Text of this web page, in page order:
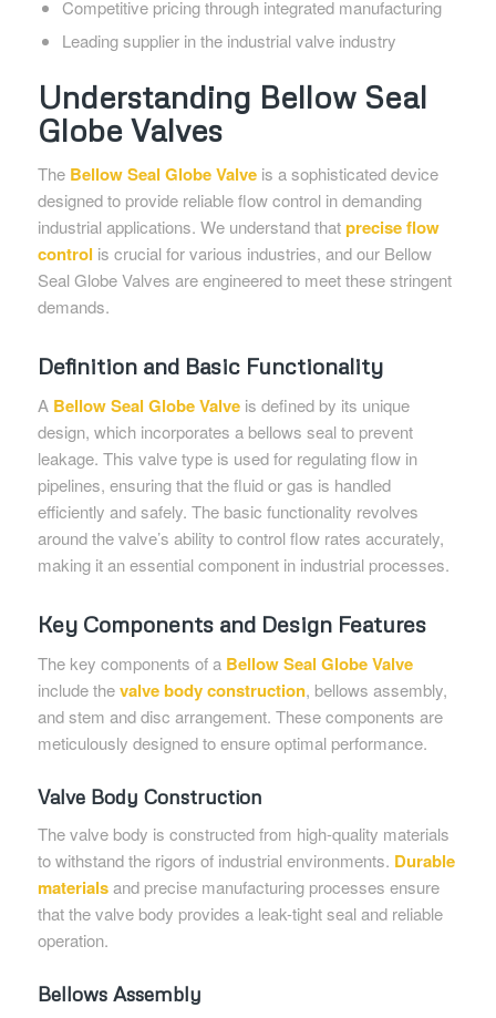
Competitive pricing through integrated manufacturing
Leading supplier in the industrial valve industry
Understanding Bellow Seal
Globe Valves
The Bellow Seal Globe Valveis a sophisticated device
designed to provide reliable flow control in demanding
industrial applications. We understand thatprecise flow
control is crucial for various industries, and our Bellow
Seal Globe Valves are engineered to meet these stringent
demands.
Definition and Basic Functionality
A Bellow Seal Globe Valveis defined by its unique
design, which incorporates a bellows seal to prevent
leakage. This valve type is used for regulating flow in
pipelines, ensuring that the fluid or gas is handled
efficiently and safely. The basic functionality revolves
around the valve’s ability to control flow rates accurately,
making it an essential component in industrial processes.
Key Components and Design Features
The key components of a Bellow Seal Globe Valve
include thevalve body construction, bellows assembly,
and stem and disc arrangement. These components are
meticulously designed to ensure optimal performance.
Valve Body Construction
The valve body is constructed from high-quality materials
to withstand the rigors of industrial environments. Durable
materialsand precise manufacturing processes ensure
that the valve body provides a leak-tight seal and reliable
operation.
Bellows Assembly